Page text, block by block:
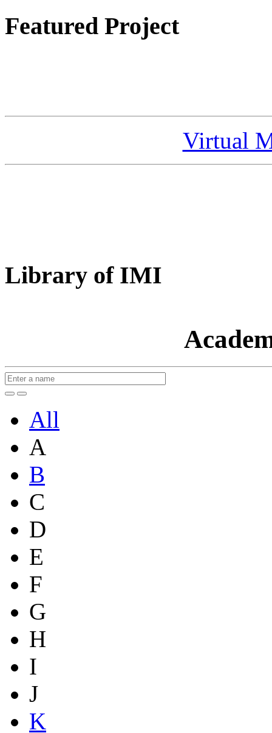
Featured Project
Virtual
Library of IMI
All
A
B
C
D
E
F
G
H
I
J
K